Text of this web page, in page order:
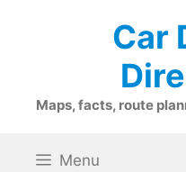
Car
Maps, facts, route
Menu